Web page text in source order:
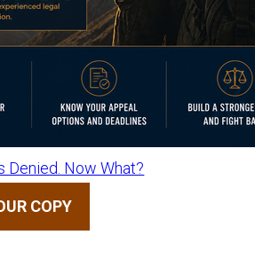
Denied. Now What?
COPY